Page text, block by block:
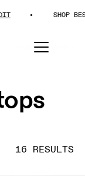
SHOP BEST-
HOME
16 RESULTS